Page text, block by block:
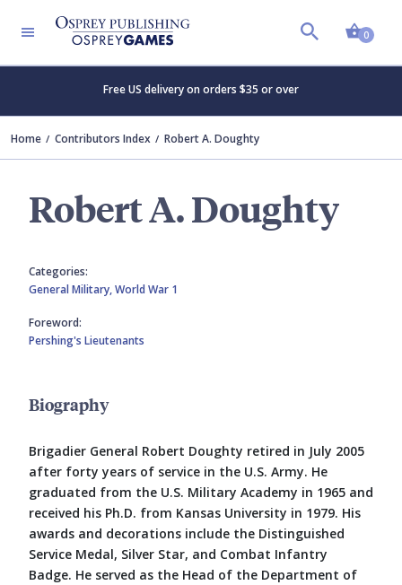
0
Free US delivery on orders $35 or over
Home Contributors Index Robert A. Doughty
Robert A. Doughty
Categories:
General Military,World War 1
Foreword:
Pershing's Lieutenants
Biography
Brigadier General Robert Doughty retired in July 2005
after forty years of service in the U.S. Army. He
graduated from the U.S. Military Academy in 1965 and
received his Ph.D. from Kansas University in 1979. His
awards and decorations include the Distinguished
Service Medal, Silver Star, and Combat Infantry
Badge. He served as the Head of the Department of